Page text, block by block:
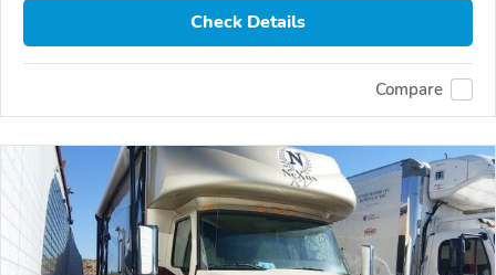
Check Details
Compare